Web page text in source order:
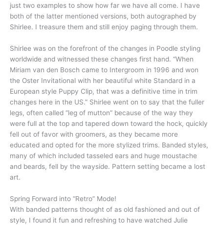
just two examples to show how far we have all come. I have
both of the latter mentioned versions, both autographed by
Shirlee. I treasure them and still enjoy paging through them.
Shirlee was on the forefront of the changes in Poodle styling
worldwide and witnessed these changes first hand. “When
Miriam van den Bosch came to Intergroom in 1996 and won
the Oster Invitational with her beautiful white Standard in a
European style Puppy Clip, that was a definitive time in trim
changes here in the US.” Shirlee went on to say that the fuller
legs, often called “leg of mutton” because of the way they
were full at the top and tapered down toward the hock, quickly
fell out of favor with groomers, as they became more
educated and opted for the more stylized trims. Banded styles,
many of which included tasseled ears and huge moustache
and beards, fell by the wayside. Pattern setting became a lost
art.
Spring Forward into “Retro” Mode!
With banded patterns thought of as old fashioned and out of
style, I found it fun and refreshing to have watched Julie